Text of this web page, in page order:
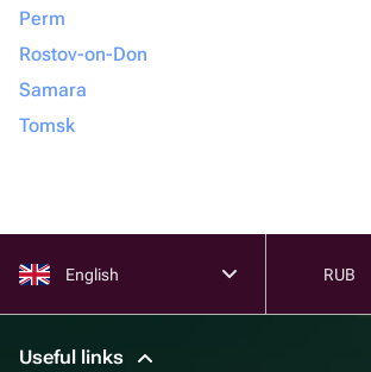
Perm
Rostov-on-Don
Samara
Tomsk
English RUB
Useful links